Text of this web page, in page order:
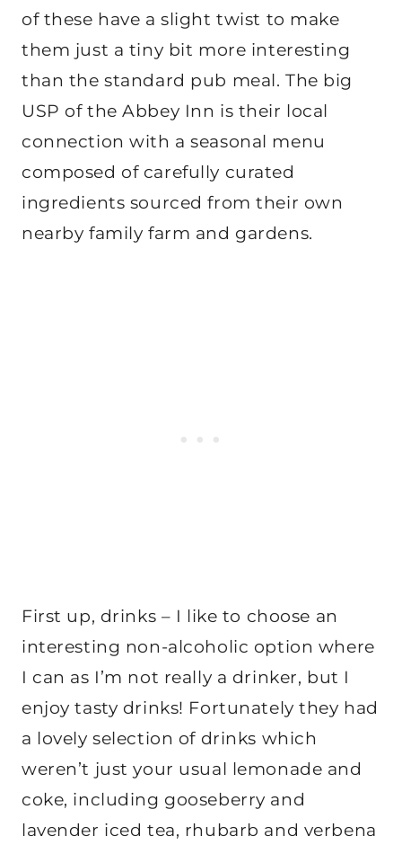
of these have a slight twist to make
them just a tiny bit more interesting
than the standard pub meal. The big
USP of the Abbey Inn is their local
connection with a seasonal menu
composed of carefully curated
ingredients sourced from their own
nearby family farm and gardens.
First up, drinks – I like to choose an
interesting non-alcoholic option where
I can as I’m not really a drinker, but I
enjoy tasty drinks! Fortunately they had
a lovely selection of drinks which
weren’t just your usual lemonade and
coke, including gooseberry and
lavender iced tea, rhubarb and verbena